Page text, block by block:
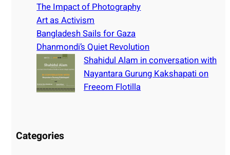
The Impact of Photography
Art as Activism
Bangladesh Sails for Gaza
Dhanmondi’s Quiet Revolution
Shahidul Alam in conversation with
Nayantara Gurung Kakshapati on
Freeom Flotilla
Categories